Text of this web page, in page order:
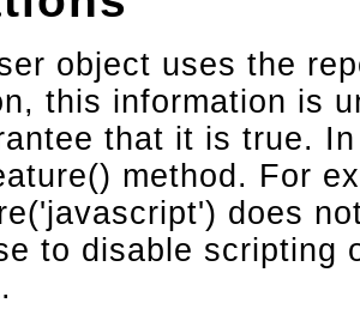
object uses the
this information is
that it is true.
method. For
does
to disable scripting